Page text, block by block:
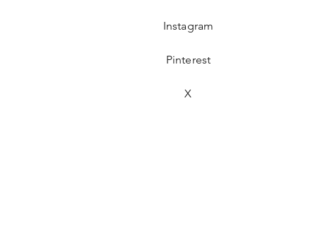
Instagram
Pinterest
X